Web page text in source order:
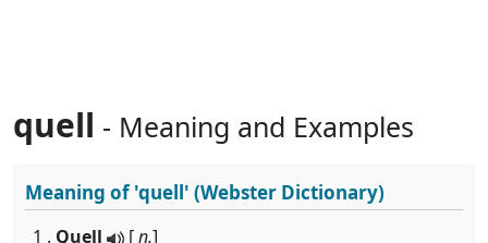
quell - Meaning and Examples
Meaning of'quell' (Webster Dictionary)
1 . Quell [n.]